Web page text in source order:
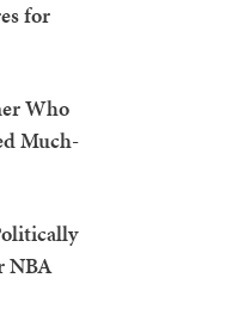
for
Who
Much-
NBA